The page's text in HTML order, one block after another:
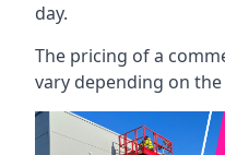
day.
The pricing of a
vary depending on